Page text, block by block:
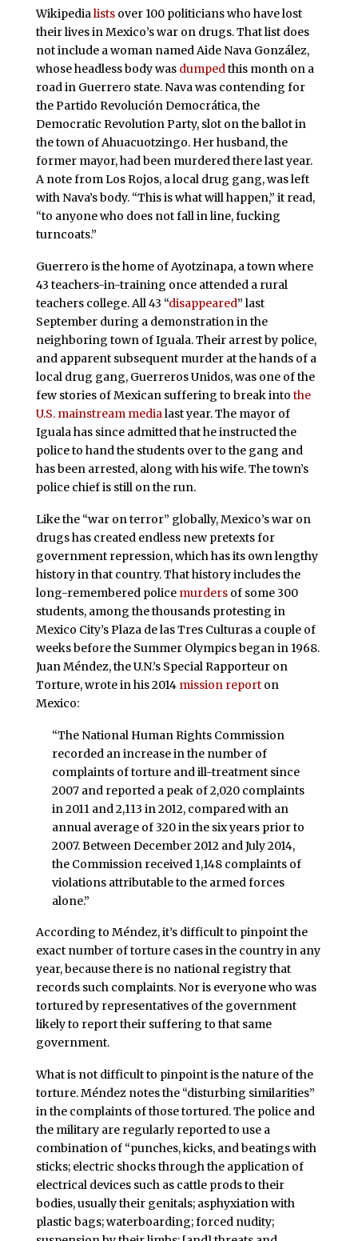
Wikipedialistsover 100 politicians who have lost
their lives in Mexico’s war on drugs. That list does
not include a woman named Aide Nava González,
whose headless body was dumpedthis month on a
road in Guerrero state. Nava was contending for
the Partido Revolución Democrática, the
Democratic Revolution Party, slot on the ballot in
the town of Ahuacuotzingo. Her husband, the
former mayor, had been murdered there last year.
A note from Los Rojos, a local drug gang, was left
with Nava’s body. “This is what will happen,” it read,
“to anyone who does not fall in line, fucking
turncoats.”
Guerrero is the home of Ayotzinapa, a town where
43 teachers-in-training once attended a rural
teachers college. All 43 “disappeared” last
September during a demonstration in the
neighboring town of Iguala. Their arrest by police,
and apparent subsequent murder at the hands of a
local drug gang, Guerreros Unidos, was one of the
few stories of Mexican suffering to break into the
U.S. mainstream medialast year. The mayor of
Iguala has since admitted that he instructed the
police to hand the students over to the gang and
has been arrested, along with his wife. The town’s
police chief is still on the run.
Like the “war on terror” globally, Mexico’s war on
drugs has created endless new pretexts for
government repression, which has its own lengthy
history in that country. That history includes the
long-remembered police murdersof some 300
students, among the thousands protesting in
Mexico City’s Plaza de las Tres Culturas a couple of
weeks before the Summer Olympics began in 1968.
Juan Méndez, the U.N.’s Special Rapporteur on
Torture, wrote in his 2014 mission reporton
Mexico:
“The National Human Rights Commission
recorded an increase in the number of
complaints of torture and ill-treatment since
2007 and reported a peak of 2,020 complaints
in 2011 and 2,113 in 2012, compared with an
annual average of 320 in the six years prior to
2007. Between December 2012 and July 2014,
the Commission received 1,148 complaints of
violations attributable to the armed forces
alone.”
According to Méndez, it’s difficult to pinpoint the
exact number of torture cases in the country in any
year, because there is no national registry that
records such complaints. Nor is everyone who was
tortured by representatives of the government
likely to report their suffering to that same
government.
What is not difficult to pinpoint is the nature of the
torture. Méndez notes the “disturbing similarities”
in the complaints of those tortured. The police and
the military are regularly reported to use a
combination of “punches, kicks, and beatings with
sticks; electric shocks through the application of
electrical devices such as cattle prods to their
bodies, usually their genitals; asphyxiation with
plastic bags; waterboarding; forced nudity;